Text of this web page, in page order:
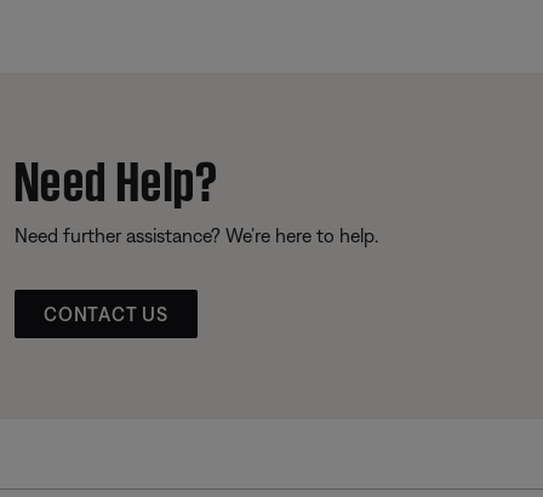
Need Help?
Need further assistance? We’re here to help.
CONTACT US